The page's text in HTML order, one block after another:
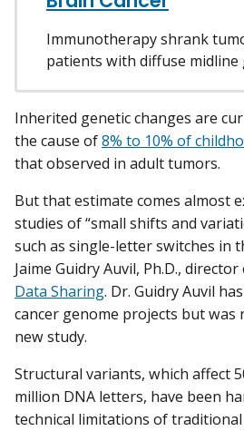
Immunotherapy shrank
patients with diffuse midline
Inherited genetic changes are
the cause of8% to 10% of
that observed in adult tumors.
But that estimate comes almost
studies of “small shifts and
such as single-letter switches in
Jaime Guidry Auvil, Ph.D., director
Data Sharing. Dr. Guidry Auvil
cancer genome projects but was
new study.
Structural variants, which affect
million DNA letters, have been
technical limitations of traditional